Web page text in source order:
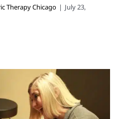
Therapy Chicago | July 23,